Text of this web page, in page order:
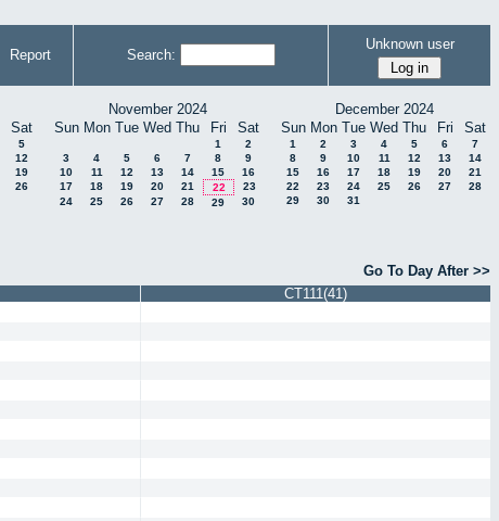
Report Search:
Unknown user
Sat
5
12
19
26
November 2024
Sun Mon Tue Wed Thu Fri Sat
1
2
3
4 5 6 7 8
9
10
11 12 13 14 15
16
17
18 19 20 21 22
23
24
25 26 27 28 29 30
December 2024
Sun Mon Tue Wed Thu Fri Sat
1 2 3 4 5 6
7
8
9 10 11 12 13
14
15
16 17 18 19 20
21
22
23 24 25 26 27
28
29
30 31
Go To Day After >>
CT111(41)